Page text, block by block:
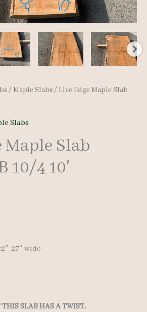
/ Maple Slabs/ Live Edge Maple Slab
Slabs
Maple Slab
10/4 10′
27″ wide
SLAB HAS A TWIST.